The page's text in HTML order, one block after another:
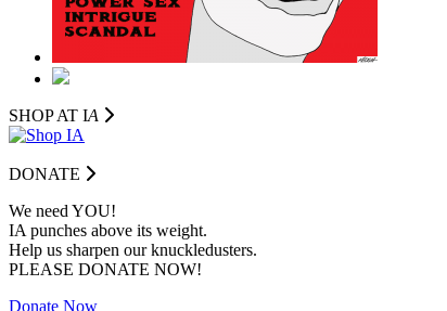
SHOP AT IA
DONATE
We need YOU!
IA punches above its weight.
Help us sharpen our knuckledusters.
PLEASE DONATE NOW!
Donate Now